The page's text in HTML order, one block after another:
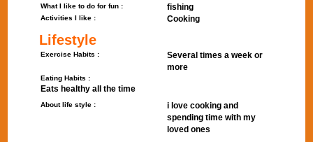
What I like to do for fun : fishing
Activities I like : Cooking
Lifestyle
Exercise Habits :
Several times a week or
more
Eating Habits :
Eats healthy all the time
About life style :
i love cooking and
spending time with my
loved ones